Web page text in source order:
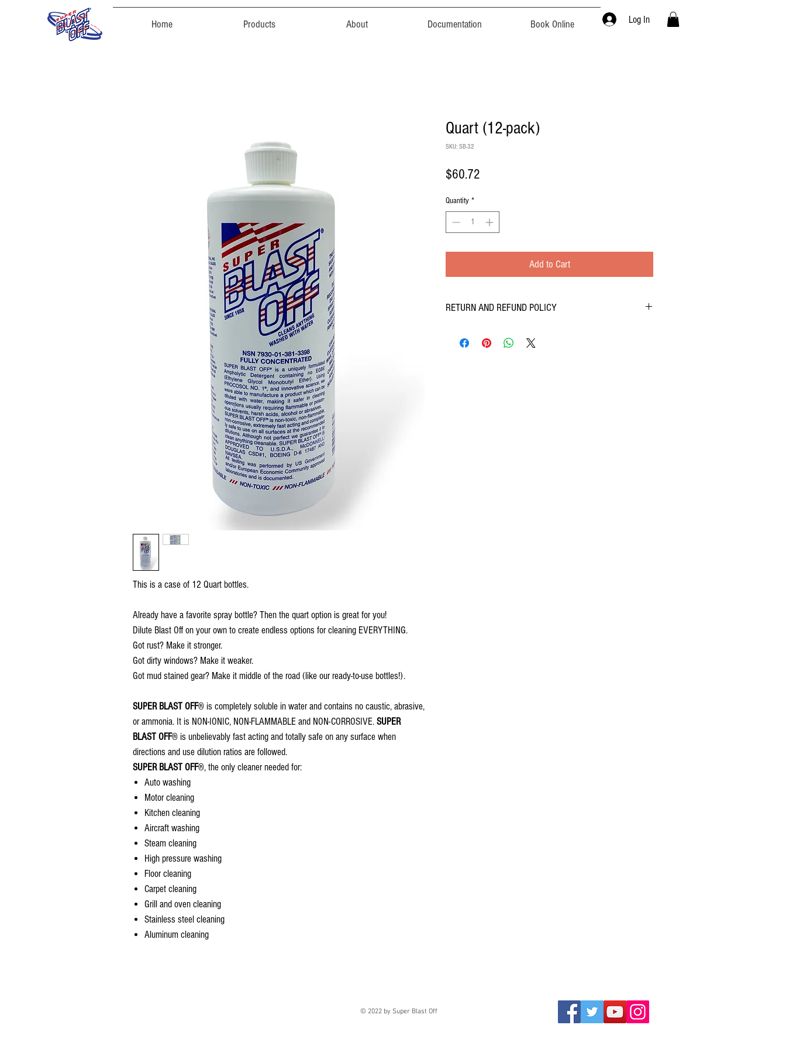
Home Products About Documentation Book Online Log In
This is a case of 12 Quart bottles.
Already have a favorite spray bottle? Then the quart option is great for you!
Dilute Blast Off on your own to create endless options for cleaning EVERYTHING.
Got rust? Make it stronger.
Got dirty windows? Make it weaker.
Got mud stained gear? Make it middle of the road (like our ready-to-use bottles!).
SUPER BLAST OFF® is completely soluble in water and contains no caustic, abrasive,
or ammonia. It is NON-IONIC, NON-FLAMMABLE and NON-CORROSIVE. SUPER
BLAST OFF® is unbelievably fast acting and totally safe on any surface when
directions and use dilution ratios are followed.
SUPER BLAST OFF®, the only cleaner needed for:
Auto washing
Motor cleaning
Kitchen cleaning
Aircraft washing
Steam cleaning
High pressure washing
Floor cleaning
Carpet cleaning
Grill and oven cleaning
Stainless steel cleaning
Aluminum cleaning
Quart (12-pack)
SKU: SB-32
$60.72
Quantity *
Add to Cart
RETURN AND REFUND POLICY
© 2022 by Super Blast Off